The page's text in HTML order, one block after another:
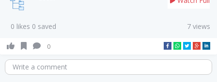
0 likes 0 saved 7 views
0
Write a comment